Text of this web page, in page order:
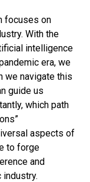
focuses on
With the
intelligence
era, we
we navigate this
guide us
which path
aspects of
to forge
and